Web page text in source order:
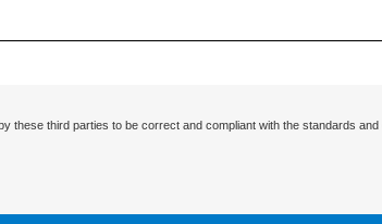
third parties to be correct and compliant with the standards